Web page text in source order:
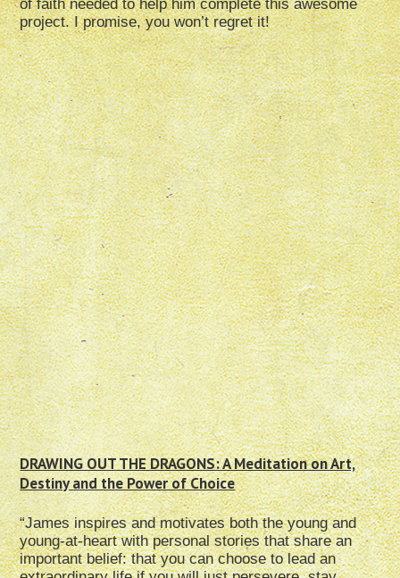
of faith needed to help him complete this awesome
project. I promise, you won’t regret it!
DRAWING OUT THE DRAGONS: A Meditation on Art,
Destiny and the Power of Choice
“James inspires and motivates both the young and
young-at-heart with personal stories that share an
important belief: that you can choose to lead an